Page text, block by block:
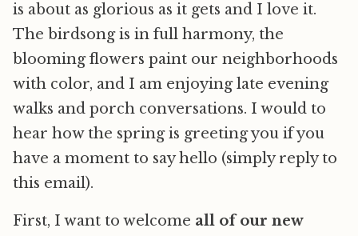
is about as glorious as it gets and I love it.
The birdsong is in full harmony, the
blooming flowers paint our neighborhoods
with color, and I am enjoying late evening
walks and porch conversations. I would to
hear how the spring is greeting you if you
have a moment to say hello (simply reply to
this email).
First, I want to welcome all of our new